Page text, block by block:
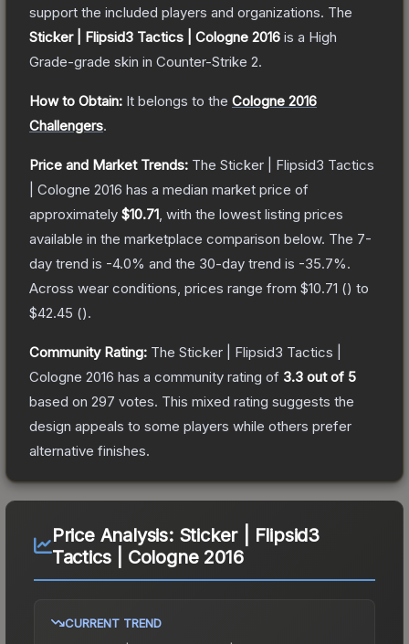
support the included players and organizations. The
Sticker | Flipsid3 Tactics | Cologne 2016 is a High
Grade-grade skin in Counter-Strike 2.
How to Obtain: It belongs to the Cologne 2016
Challengers.
Price and Market Trends: The Sticker | Flipsid3 Tactics
| Cologne 2016 has a median market price of
approximately $10.71 , with the lowest listing prices
available in the marketplace comparison below. The 7-
day trend is -4.0% and the 30-day trend is -35.7%.
Across wear conditions, prices range from $10.71 () to
$42.45 ().
Community Rating: The Sticker | Flipsid3 Tactics |
Cologne 2016 has a community rating of 3.3 out of 5
based on 297 votes. This mixed rating suggests the
design appeals to some players while others prefer
alternative finishes.
Price Analysis: Sticker | Flipsid3
Tactics | Cologne 2016
CURRENT TREND